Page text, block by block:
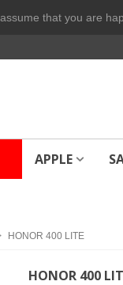
that you are
APPLE
HONOR 400 LITE
HONOR 400